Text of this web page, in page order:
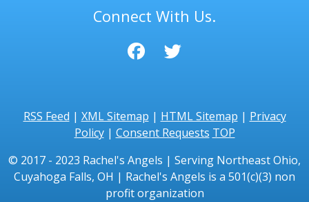
Connect With Us.
RSS Feed | XML Sitemap | HTML Sitemap | Privacy
Policy| Consent Requests TOP
© 2017 - 2023 Rachel's Angels | Serving Northeast Ohio,
Cuyahoga Falls, OH | Rachel's Angels is a 501(c)(3) non
profit organization